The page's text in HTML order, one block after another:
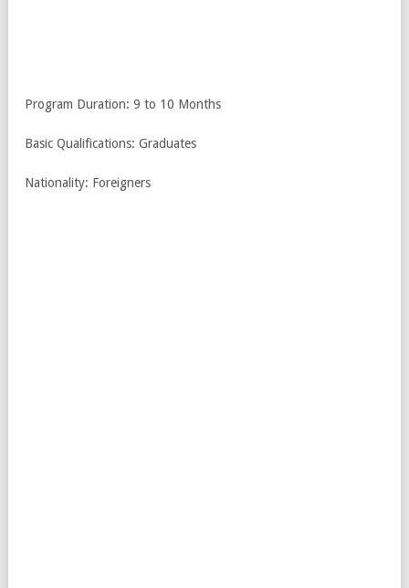
Program Duration: 9 to 10 Months
Basic Qualifications: Graduates
Nationality: Foreigners